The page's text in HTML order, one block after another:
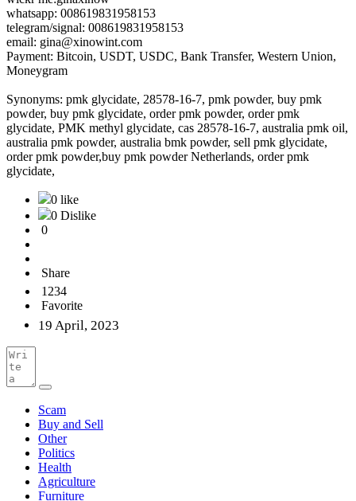
whatsapp: 008619831958153
telegram/signal: 008619831958153
email: gina@xinowint.com
Payment: Bitcoin, USDT, USDC, Bank Transfer, Western Union,
Moneygram
Synonyms: pmk glycidate, 28578-16-7, pmk powder, buy pmk
powder, buy pmk glycidate, order pmk powder, order pmk
glycidate, PMK methyl glycidate, cas 28578-16-7, australia pmk oil,
australia pmk powder, australia bmk powder, sell pmk glycidate,
order pmk powder,buy pmk powder Netherlands, order pmk
glycidate,
0 like
0 Dislike
0
Share
1234
Favorite
19 April, 2023
Scam
Buy and Sell
Other
Politics
Health
Agriculture
Furniture